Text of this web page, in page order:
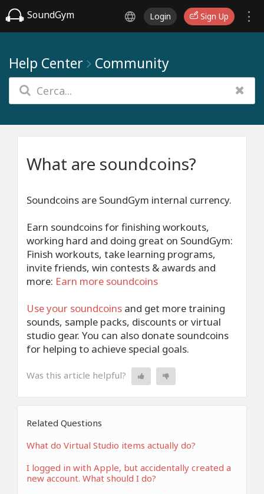
SoundGym Login Sign Up
Help Center Community
What are soundcoins?
Soundcoins are SoundGym internal currency.
Earn soundcoins for finishing workouts,
working hard and doing great on SoundGym:
Finish workouts, take learning programs,
invite friends, win contests & awards and
more: Earn more soundcoins
Use your soundcoins and get more training
sounds, sample packs, discounts or virtual
studio gear. You can also donate soundcoins
for helping to achieve special goals.
Was this article helpful?
Related Questions
What do Virtual Studio items actually do?
I logged in with Apple, but accidentally created a
new account. What should I do?